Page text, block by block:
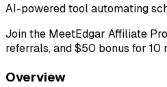
AI-powered tool automating
Join the MeetEdgar Affiliate
referrals, and $50 bonus for
Overview